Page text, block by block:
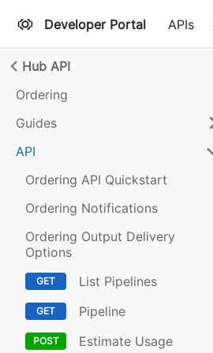
Developer Portal APIs
Hub API
Ordering
Guides
API
Ordering API Quickstart
Ordering Notifications
Ordering Output Delivery
Options
List Pipelines
Pipeline
Estimate Usage